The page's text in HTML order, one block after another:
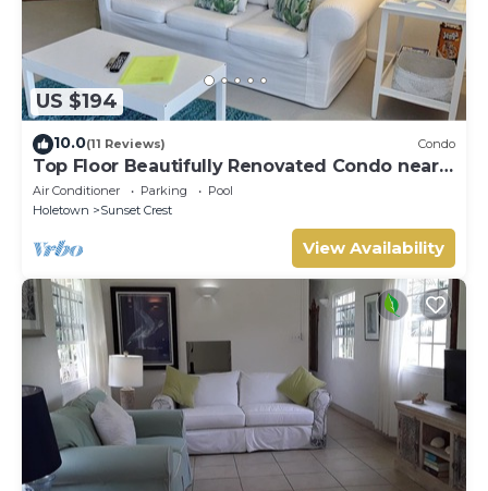
US $194
10.0(11 Reviews) Condo
Top Floor Beautifully Renovated Condo near
Beaches & Town Centre
Air Conditioner Parking
Pool
Holetown
Sunset Crest
View Availability